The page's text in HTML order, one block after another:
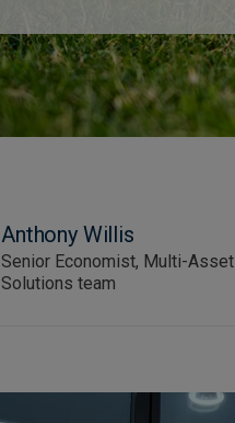
Anthony Willis
Senior Economist, Multi-Asset
Solutions team